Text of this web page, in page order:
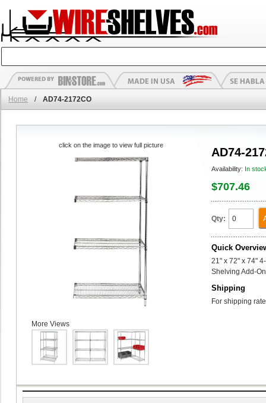
Home / AD74-2172CO
AD74-
Availability: In
$707.46
Qty:
Quick
21" x 72" x 74"
Shelving Add-
Shipping
For shipping
click on the image to view full picture
More Views